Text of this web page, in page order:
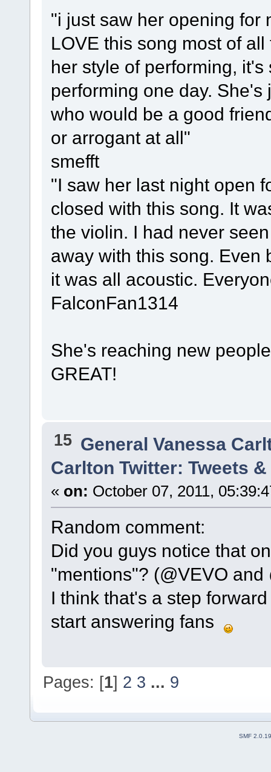
"i just saw her opening for
LOVE this song most of
her style of performing,
performing one day.
who would be a good
or arrogant at all"
smefft
"I saw her last night open
closed with this song. It
the violin. I had never
away with this song. Even
it was all acoustic.
FalconFan1314
She's reaching new
GREAT!
15 General Vanessa
Carlton Twitter: Tweets
« on: October 07, 2011,
Random comment:
Did you guys notice that
"mentions"? (@VEVO
I think that's a step
start answering fans
Pages: [1] 2 3 ... 9
SMF 2.0.19